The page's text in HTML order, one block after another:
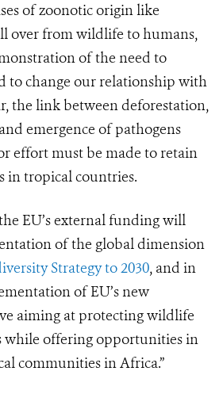
of zoonotic origin like
over from wildlife to humans,
of the need to
to change our relationship with
the link between deforestation,
emergence of pathogens
effort must be made to retain
in tropical countries.
EU’s external funding will
of the global dimension
Strategy to 2030, and in
of EU’s new
aiming at protecting wildlife
while offering opportunities in
communities in Africa.”